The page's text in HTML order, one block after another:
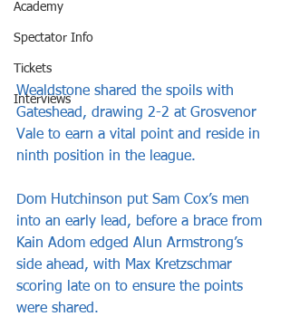
Academy
Spectator Info
Tickets
Interviews
Wealdstone shared the spoils with
Gateshead, drawing 2-2 at Grosvenor
Vale to earn a vital point and reside in
ninth position in the league.
Dom Hutchinson put Sam Cox’s men
into an early lead, before a brace from
Kain Adom edged Alun Armstrong’s
side ahead, with Max Kretzschmar
scoring late on to ensure the points
were shared.